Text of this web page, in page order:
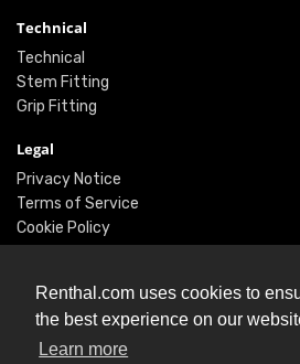
Renthal.com uses cookies to
the best experience on our
Learn more
Technical
Technical
Stem Fitting
Grip Fitting
Legal
Privacy Notice
Terms of Service
Cookie Policy
Twitter
Facebook
Instagram